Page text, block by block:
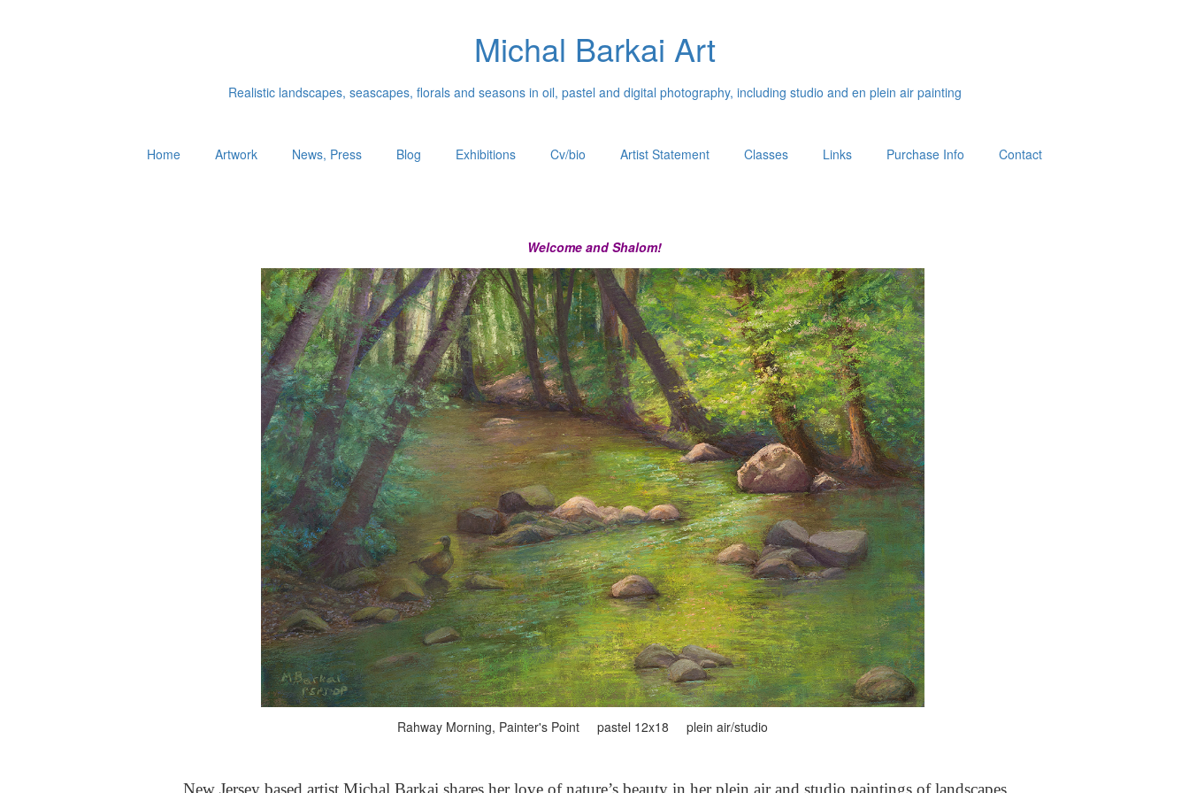
Michal Barkai Art
Realistic landscapes, seascapes, florals and seasons in oil, pastel and digital photography, including studio and en plein air painting
Home Artwork News, Press Blog Exhibitions Cv/bio Artist Statement Classes Links Purchase Info Contact
Welcome and Shalom!
Rahway Morning, Painter's Point pastel 12x18 plein air/studio
New Jersey based artist Michal Barkai shares her love of nature’s beauty in her plein air and studio paintings of landscapes